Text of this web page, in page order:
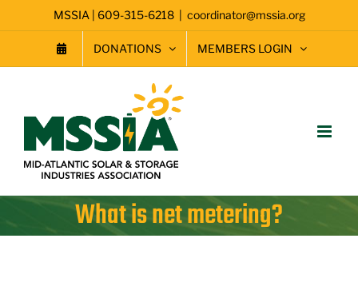
to
MSSIA | 609-315-6218 | coordinator@mssia.org
DONATIONS MEMBERS LOGIN
What is net metering?